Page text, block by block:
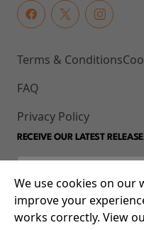
Terms & Conditions
FAQ
Privacy Policy
RECEIVE OUR LATEST
We use cookies on our
improve your
works correctly. View